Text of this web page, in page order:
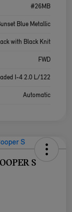
#26MB
Blue Metallic
with Black Knit
FWD
I-4 2.0 L/122
Automatic
S